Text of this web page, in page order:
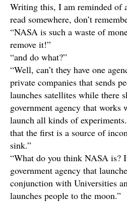
Writing this, I am reminded of
read somewhere, don’t
“NASA is such a waste of
remove it!”
“and do what?”
“Well, can’t they have one
private companies that sends
launches satellites while there
government agency that works
launch all kinds of
that the first is a source of
sink.”
“What do you think NASA is?
government agency that
conjunction with Universities
launches people to the moon.”